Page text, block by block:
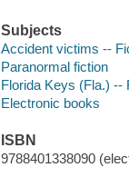
Subjects
Accident victims --
Paranormal fiction
Florida Keys (Fla.) --
Electronic books
ISBN
9788401338090